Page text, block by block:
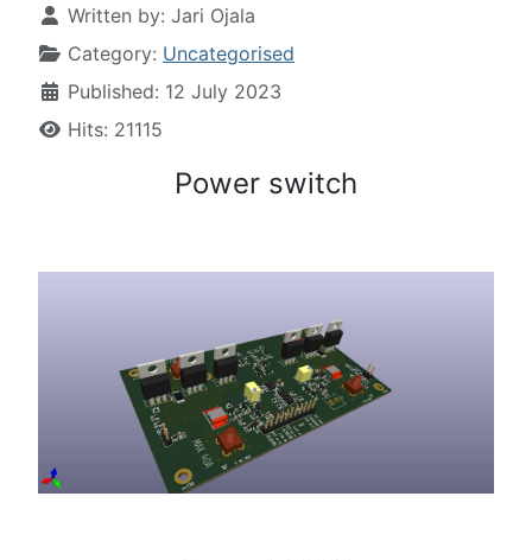
Written by: Jari Ojala
Category: Uncategorised
Published: 12 July 2023
Hits: 21115
Power switch